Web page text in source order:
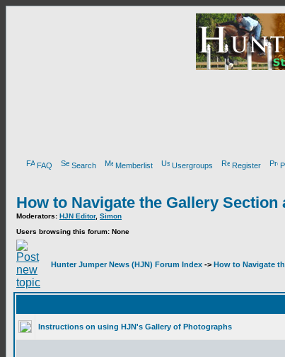
FAQ Search Memberlist Usergroups Register
How to Navigate the Gallery Section
Moderators: HJN Editor, Simon
Users browsing this forum: None
Hunter Jumper News (HJN) Forum Index -> How to Navigate
Instructions on using HJN's Gallery of Photographs